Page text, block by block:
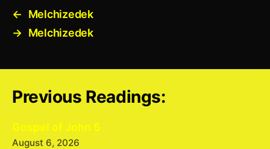
←
Melchizedek
→ Melchizedek
Previous Readings:
Gospel of John 5
August 6, 2026